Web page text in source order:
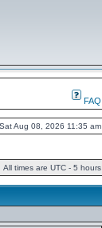
FAQ
Aug 08, 2026 11:35 am
All times are UTC - 5 hours